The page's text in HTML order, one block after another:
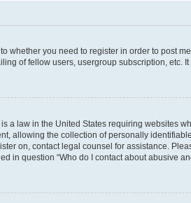
whether you need to register in order to post
of fellow users, usergroup subscription, etc.
a law in the United States requiring websites
allowing the collection of personally
on, contact legal counsel for assistance.
in question “Who do I contact about abusive